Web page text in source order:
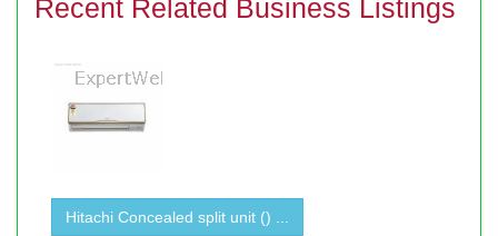
Recent Related Business Listings
Hitachi Concealed split unit () ...